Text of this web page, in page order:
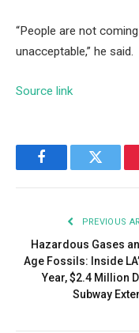
“People are not
unacceptable,” he said.
Source link
FacebookTwitter
PREVIOUS
Hazardous Gases
Age Fossils: Inside
Year, $2.4 Million
Subway